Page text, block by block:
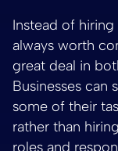
Instead of
always worth
great deal in
Businesses can
some of their
rather than
roles and